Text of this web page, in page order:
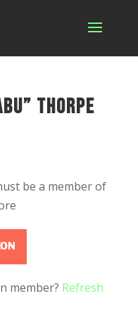
Thorpe
be a member of
member? Refresh